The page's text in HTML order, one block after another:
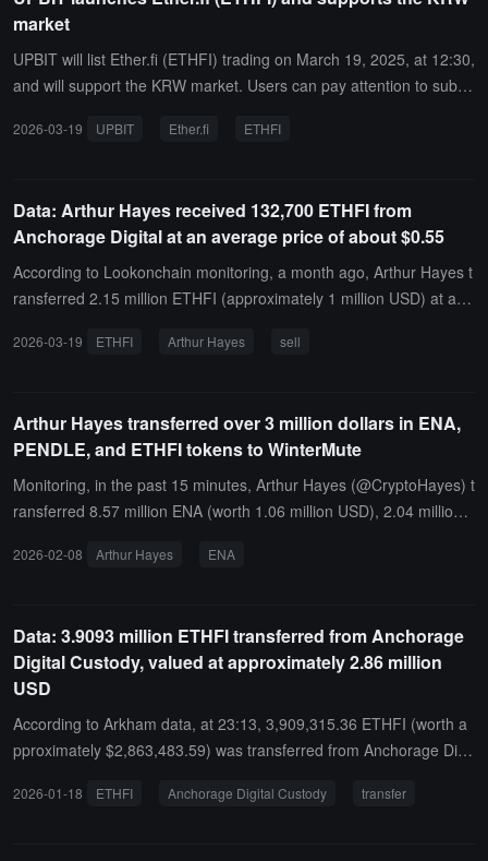
shown a "high and then low" state, with NEO down 5.42%, COTI an
d FTT both down 6.5%, PHB down 10.15%, and SYN down 6.57%.
market
UPBIT will list Ether.fi (ETHFI) trading on March 19, 2025, at 12:30,
and will support the KRW market. Users can pay attention to subse
details.
2026-03-19 UPBIT Ether.fi ETHFI
Data: Arthur Hayes received 132,700 ETHFI from
Anchorage Digital at an average price of about $0.55
According to Lookonchain monitoring, a month ago, Arthur Hayes t
ransferred 2.15 million ETHFI (approximately 1 million USD) at an
e sale.Today, he received 132,730 ETHFI (approximately 72,800 U
2026-03-19 ETHFI Arthur Hayes sell
Arthur Hayes transferred over 3 million dollars in ENA,
PENDLE, and ETHFI tokens to WinterMute
Monitoring, in the past 15 minutes, Arthur Hayes (@CryptoHayes) t
ransferred 8.57 million ENA (worth 1.06 million USD), 2.04 million
lion USD), suspected to be for sale.
2026-02-08 Arthur Hayes ENA
Data: 3.9093 million ETHFI transferred from Anchorage
Digital Custody, valued at approximately 2.86 million
USD
According to Arkham data, at 23:13, 3,909,315.36 ETHFI (worth a
pproximately $2,863,483.59) was transferred from Anchorage Digit
2026-01-18 ETHFI Anchorage Digital Custody transfer